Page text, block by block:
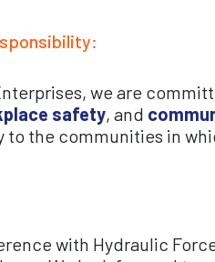
we are
safety, and
the communities in
with Hydraulic